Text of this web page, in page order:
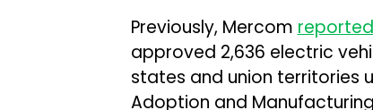
Previously, Mercom reported
approved 2,636 electric
states and union territories
Adoption and